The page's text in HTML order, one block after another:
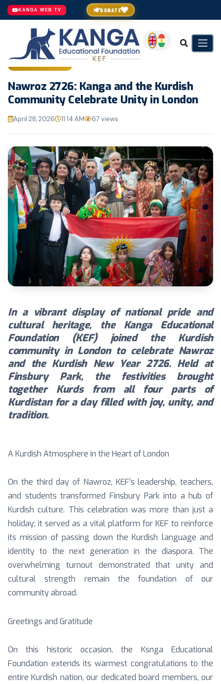
DONATE
KANGA WEB TV
Nawroz 2726: Kanga and the Kurdish
Community Celebrate Unity in London
April 28, 2026 11:14 AM 67 views
In a vibrant display of national pride and
cultural heritage, the Kanga Educational
Foundation (KEF) joined the Kurdish
community in London to celebrate Nawroz
and the Kurdish New Year 2726. Held at
Finsbury Park, the festivities brought
together Kurds from all four parts of
Kurdistan for a day filled with joy, unity, and
tradition.
A Kurdish Atmosphere in the Heart of London
On the third day of Nawroz, KEF’s leadership, teachers,
and students transformed Finsbury Park into a hub of
Kurdish culture. This celebration was more than just a
holiday; it served as a vital platform for KEF to reinforce
its mission of passing down the Kurdish language and
identity to the next generation in the diaspora. The
overwhelming turnout demonstrated that unity and
cultural strength remain the foundation of our
community abroad.
Greetings and Gratitude
On this historic occasion, the Ksnga Educational
Foundation extends its warmest congratulations to the
entire Kurdish nation, our dedicated board members, our